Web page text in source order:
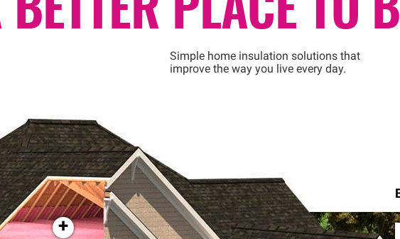
Simple home insulation solutions that
improve the way you live every day.
+